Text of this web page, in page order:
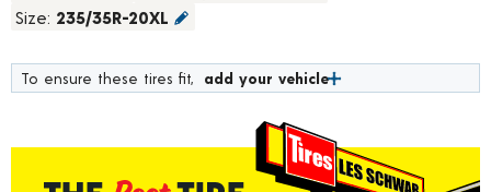
Size: 235/35R-20XL
To ensure these tires fit, add your vehicle